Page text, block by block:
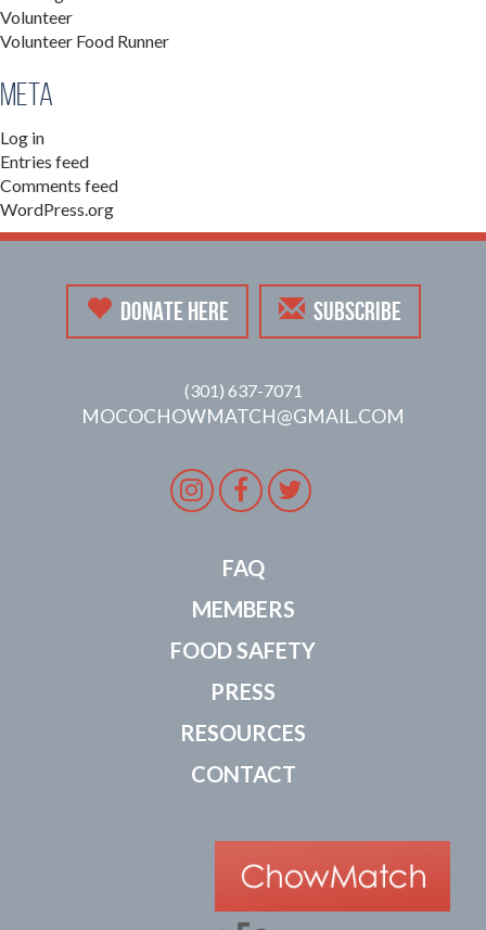
Volunteer
Volunteer Food Runner
Meta
Log in
Entries feed
Comments feed
WordPress.org
DONATE HERE SUBSCRIBE
(301) 637-7071
MOCOCHOWMATCH@GMAIL.COM
Instagram
Facebook
Twitter
FAQ
MEMBERS
FOOD SAFETY
PRESS
RESOURCES
CONTACT